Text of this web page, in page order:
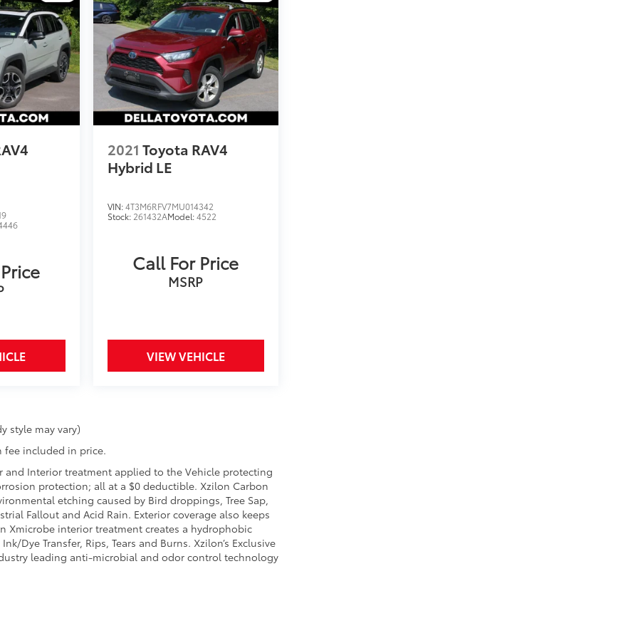
2021 Toyota RAV4
Hybrid LE
VIN:4T3M6RFV7MU014342
Stock: 261432AModel:4522
Call For Price
MSRP
VIEW VEHICLE
style may vary)
fee included in price.
and Interior treatment applied to the Vehicle protecting
protection; all at a $0 deductible. Xzilon Carbon
etching caused by Bird droppings, Tree Sap,
Fallout and Acid Rain. Exterior coverage also keeps
Xmicrobe interior treatment creates a hydrophobic
Dye Transfer, Rips, Tears and Burns. Xzilon’s Exclusive
leading anti-microbial and odor control technology